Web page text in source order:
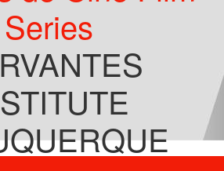
Series